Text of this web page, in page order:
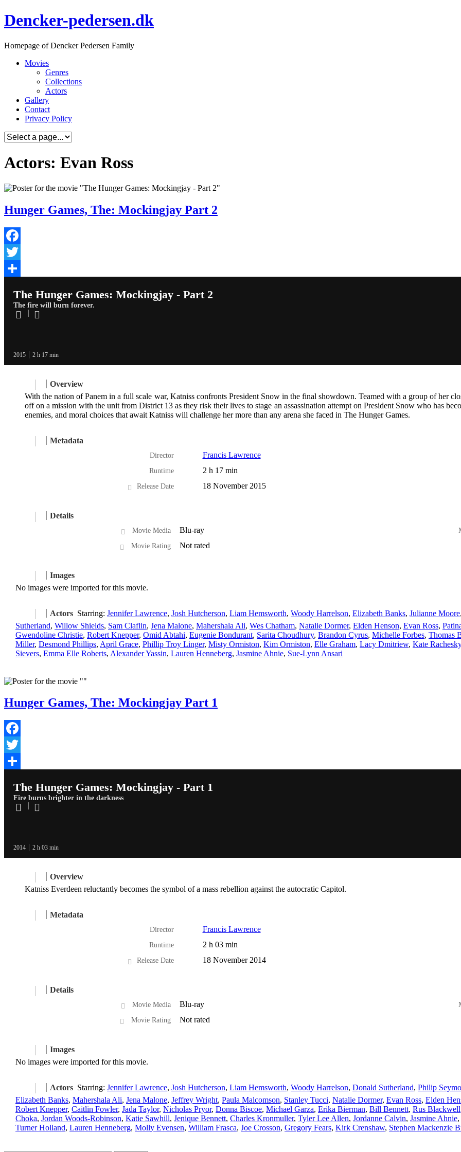
Skip
to
Dencker-pedersen.dk
Homepage of Dencker Pedersen Family
Movies
Genres
Collections
Actors
Gallery
Contact
Privacy Policy
Actors: Evan Ross
Hunger Games, The: Mockingjay Part 2
Facebook
Twitter
The Hunger Games: Mockingjay - Part 2
The fire will burn forever.
2015 2 h 17 min
Overview
With the nation of Panem in a full scale war, Katniss confronts President Snow in the final showdown. Teamed with a group of her
off on a mission with the unit from District 13 as they risk their lives to stage an assassination attempt on President Snow who has
enemies, and moral choices that await Katniss will challenge her more than any arena she faced in The Hunger Games.
Metadata
Director Francis Lawrence
Runtime 2 h 17 min
Release Date 18 November 2015
Details
Movie Media Blu-ray
Movie Rating Not rated
Images
No images were imported for this movie.
Actors Starring: Jennifer Lawrence, Josh Hutcherson, Liam Hemsworth, Woody Harrelson, Elizabeth Banks, Julianne Moore,
Sutherland, Willow Shields, Sam Claflin, Jena Malone, Mahershala Ali, Wes Chatham, Natalie Dormer, Elden Henson, Evan Ross,
Gwendoline Christie, Robert Knepper, Omid Abtahi, Eugenie Bondurant, Sarita Choudhury, Brandon Cyrus, Michelle Forbes, Thomas
Miller, Desmond Phillips, April Grace, Phillip Troy Linger, Misty Ormiston, Kim Ormiston, Elle Graham, Lacy Dmitriew, Kate Rachesky
Sievers, Emma Elle Roberts, Alexander Yassin, Lauren Henneberg, Jasmine Ahnie, Sue-Lynn Ansari
Hunger Games, The: Mockingjay Part 1
Facebook
Twitter
The Hunger Games: Mockingjay - Part 1
Fire burns brighter in the darkness
2014 2 h 03 min
Overview
Katniss Everdeen reluctantly becomes the symbol of a mass rebellion against the autocratic Capitol.
Metadata
Director Francis Lawrence
Runtime 2 h 03 min
Release Date 18 November 2014
Details
Movie Media Blu-ray
Movie Rating Not rated
Images
No images were imported for this movie.
Actors Starring: Jennifer Lawrence, Josh Hutcherson, Liam Hemsworth, Woody Harrelson, Donald Sutherland, Philip
Elizabeth Banks, Mahershala Ali, Jena Malone, Jeffrey Wright, Paula Malcomson, Stanley Tucci, Natalie Dormer, Evan Ross, Elden
Robert Knepper, Caitlin Fowler, Jada Taylor, Nicholas Pryor, Donna Biscoe, Michael Garza, Erika Bierman, Bill Bennett, Rus Blackwell
Choka, Jordan Woods-Robinson, Katie Sawhill, Jenique Bennett, Charles Kronmuller, Tyler Lee Allen, Jordanne Calvin, Jasmine Ahnie,
Turner Holland, Lauren Henneberg, Molly Evensen, William Frasca, Joe Crosson, Gregory Fears, Kirk Crenshaw, Stephen Mackenzie